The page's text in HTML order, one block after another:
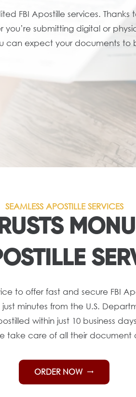
FBI Apostille services.
submitting digital or
can expect your documents to
SEAMLESS APOSTILLE SERVICES
to offer fast and secure FBI
minutes from the U.S.
within just 10 business
take care of all their
ORDER NOW trending_flat